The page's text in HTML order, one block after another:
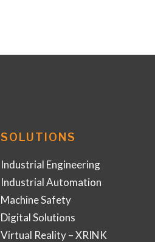
SOLUTIONS
Industrial Engineering
Industrial Automation
Machine Safety
Digital Solutions
Virtual Reality – XRINK